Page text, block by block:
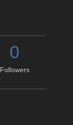
0
Followers